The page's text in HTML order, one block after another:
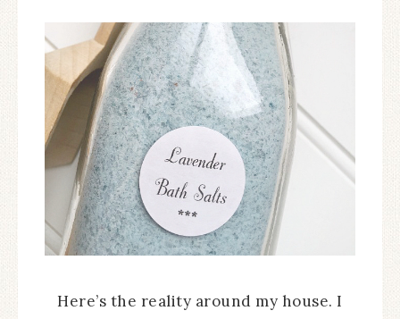
Here’s the reality around my house. I